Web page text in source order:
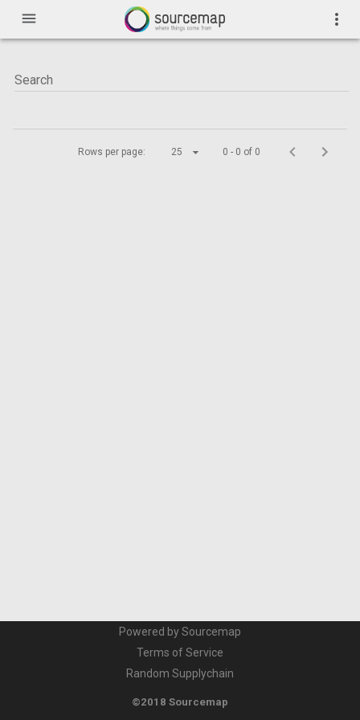
menu more_vert
Rows per page: 25 0 - 0 of 0
Powered by Sourcemap
Terms of Service
Random Supplychain
©2018 Sourcemap